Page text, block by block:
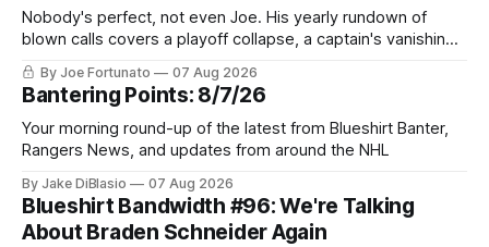
Nobody's perfect, not even Joe. His yearly rundown of
blown calls covers a playoff collapse, a captain's vanishing
act, and a coaching call he still won't let go of.
By Joe Fortunato 07 Aug 2026
Bantering Points: 8/7/26
Your morning round-up of the latest from Blueshirt Banter,
Rangers News, and updates from around the NHL
By Jake DiBlasio 07 Aug 2026
Blueshirt Bandwidth #96: We're Talking
About Braden Schneider Again